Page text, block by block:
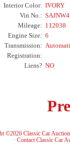
Interior Color: IVORY
Vin No.:
Mileage: 112038
Engine Size: 6
Transmission:
Registration:
Liens? NO
©2026 Classic Car
· Contact Classic Car